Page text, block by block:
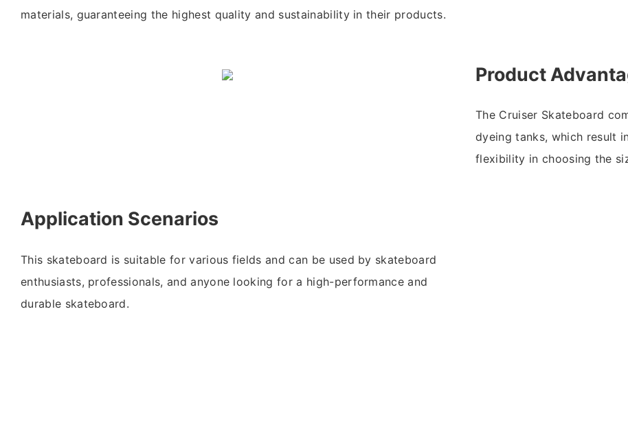
materials, guaranteeing the highest quality and sustainability in their products.
Product
The Cruiser Skateboard
dyeing tanks, which result
flexibility in choosing the
Application Scenarios
This skateboard is suitable for various fields and can be used by skateboard
enthusiasts, professionals, and anyone looking for a high-performance and
durable skateboard.